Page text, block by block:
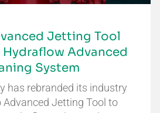
Jetting Tool
Advanced
System
has rebranded its industry
Advanced Jetting Tool to